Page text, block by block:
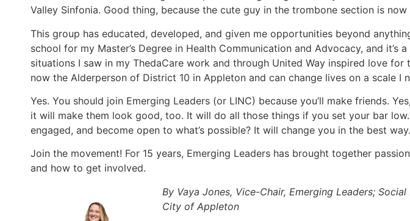
Valley Sinfonia. Good thing, because the cute guy in the trombone section is now
This group has educated, developed, and given me opportunities beyond
school for my Master’s Degree in Health Communication and Advocacy, and it’s
situations I saw in my ThedaCare work and through United Way inspired love
now the Alderperson of District 10 in Appleton and can change lives on a scale I
Yes. You should join Emerging Leaders (or LINC) because you’ll make friends.
it will make them look good, too. It will do all those things if you set your bar
engaged, and become open to what’s possible? It will change you in the best
Join the movement! For 15 years, Emerging Leaders has brought together
and how to get involved.
By Vaya Jones, Vice-Chair, Emerging Leaders;
City of Appleton